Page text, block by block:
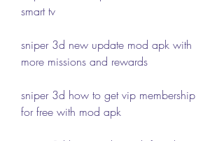
smart tv
sniper 3d new update mod apk with
more missions and rewards
sniper 3d how to get vip membership
for free with mod apk